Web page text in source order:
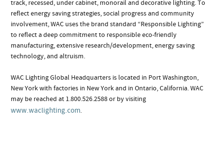
track, recessed, under cabinet, monorail and decorative lighting. To
reflect energy saving strategies, social progress and community
involvement, WAC uses the brand standard “Responsible Lighting”
to reflect a deep commitment to responsible eco-friendly
manufacturing, extensive research/development, energy saving
technology, and altruism.
WAC Lighting Global Headquarters is located in Port Washington,
New York with factories in New York and in Ontario, California. WAC
may be reached at 1.800.526.2588 or by visiting
www.waclighting.com.